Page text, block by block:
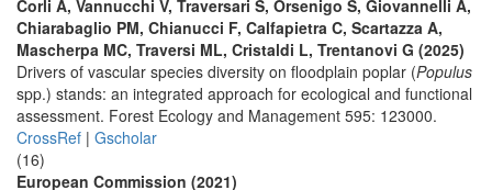
Corli A, Vannucchi V, Traversari S, Orsenigo S, Giovannelli A,
Chiarabaglio PM, Chianucci F, Calfapietra C, Scartazza A,
Mascherpa MC, Traversi ML, Cristaldi L, Trentanovi G (2025)
Drivers of vascular species diversity on floodplain poplar (Populus
spp.) stands: an integrated approach for ecological and functional
assessment. Forest Ecology and Management 595: 123000.
CrossRef | Gscholar
(16)
European Commission (2021)